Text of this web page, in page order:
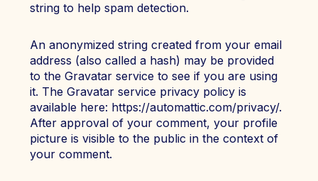
About Us
Join Today Member Login
string to help spam detection.
An anonymized string created from your email
address (also called a hash) may be provided
to the Gravatar service to see if you are using
it. The Gravatar service privacy policy is
available here: https://automattic.com/privacy/.
After approval of your comment, your profile
picture is visible to the public in the context of
your comment.